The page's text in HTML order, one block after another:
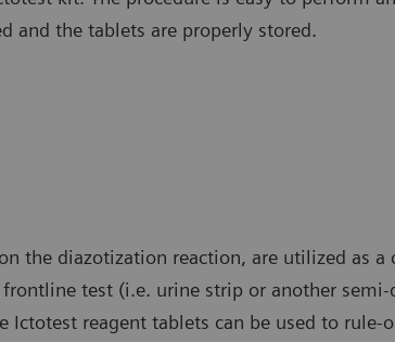
and the tablets are properly stored.
the diazotization reaction, are utilized as a
test (i.e. urine strip or another
Ictotest reagent tablets can be used to rule-